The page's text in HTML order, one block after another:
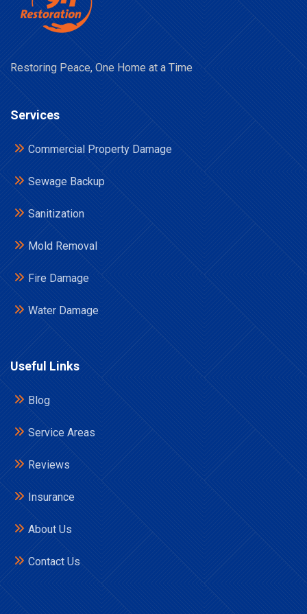
Restoring Peace, One Home at a Time
Services
Commercial Property Damage
Sewage Backup
Sanitization
Mold Removal
Fire Damage
Water Damage
Useful Links
Blog
Service Areas
Reviews
Insurance
About Us
Contact Us